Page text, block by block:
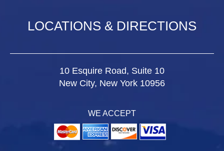
LOCATIONS & DIRECTIONS
10 Esquire Road, Suite 10
New City, New York 10956
WE ACCEPT